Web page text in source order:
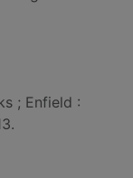
; Enfield :